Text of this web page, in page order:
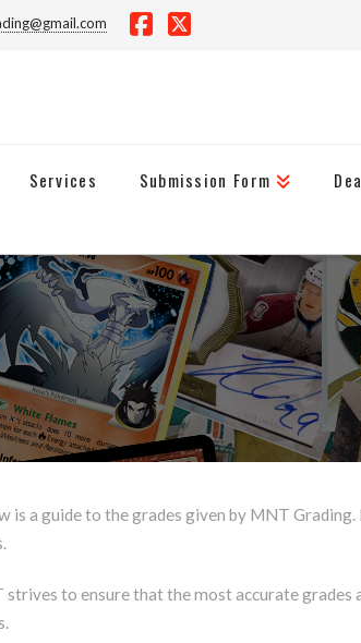
Services Submission Form
is a guide to the grades given by MNT
strives to ensure that the most accurate grades